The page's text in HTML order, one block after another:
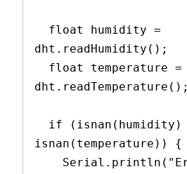
dht.readHumidity();
dht.readTemperature();
isnan(temperature)) {